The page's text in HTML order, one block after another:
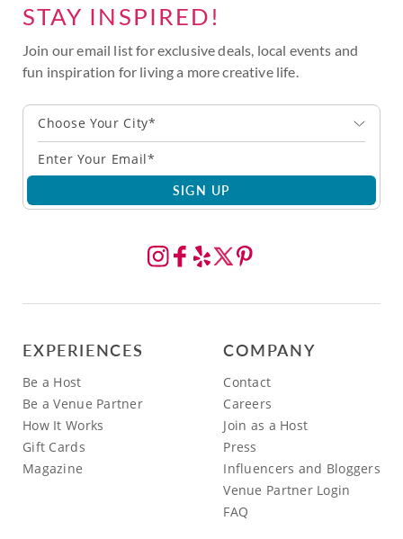
STAY INSPIRED!
Join our email list for exclusive deals, local events and
fun inspiration for living a more creative life.
Choose Your City*
SIGN UP
EXPERIENCES
Be a Host
Be a Venue Partner
How It Works
Gift Cards
Magazine
COMPANY
Contact
Careers
Join as a Host
Press
Influencers and Bloggers
Venue Partner Login
FAQ